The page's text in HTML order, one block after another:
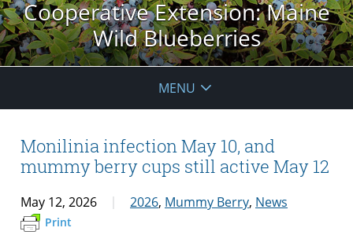
Cooperative Extension: Maine
Wild Blueberries
MENU
Monilinia infection May 10, and
mummy berry cups still active May 12
May 12, 2026 2026, Mummy Berry, News
Print